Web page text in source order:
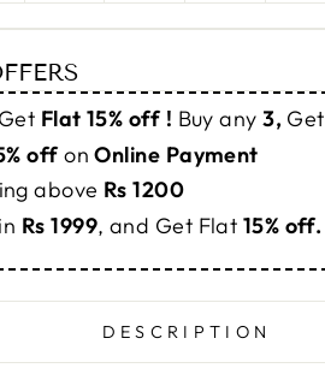
Flat 15% off ! Buy any3, Get
offonOnline Payment
above Rs 1200
Rs 1999, and Get Flat 15% off.
DESCRIPTION